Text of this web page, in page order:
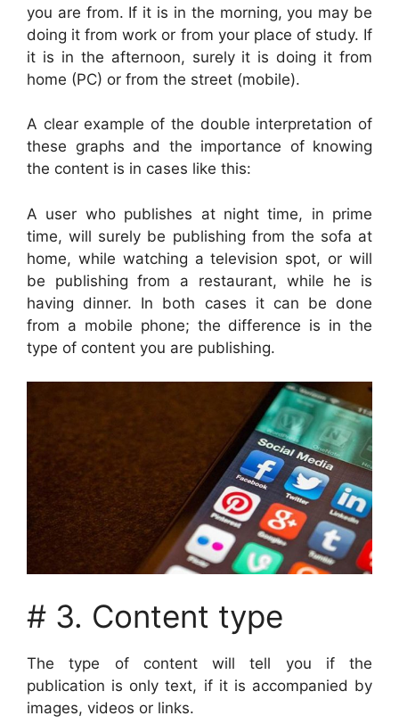
you are from. If it is in the morning, you may be
doing it from work or from your place of study. If
it is in the afternoon, surely it is doing it from
home (PC) or from the street (mobile).
A clear example of the double interpretation of
these graphs and the importance of knowing
the content is in cases like this:
A user who publishes at night time, in prime
time, will surely be publishing from the sofa at
home, while watching a television spot, or will
be publishing from a restaurant, while he is
having dinner. In both cases it can be done
from a mobile phone; the difference is in the
type of content you are publishing.
# 3. Content type
The type of content will tell you if the
publication is only text, if it is accompanied by
images, videos or links.